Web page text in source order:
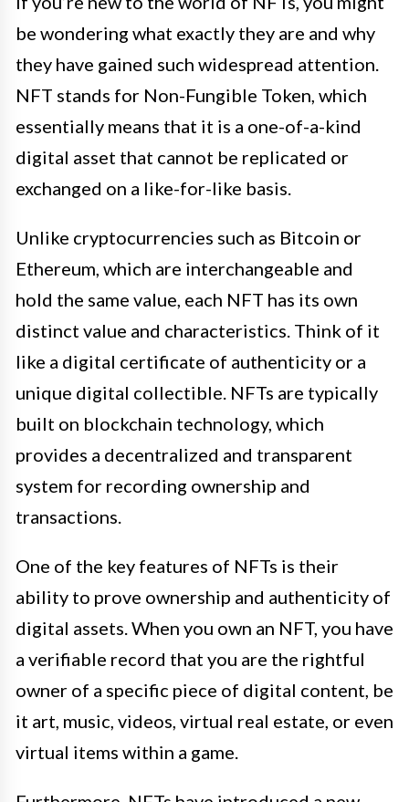
be wondering what exactly they are and why
they have gained such widespread attention.
NFT stands for Non-Fungible Token, which
essentially means that it is a one-of-a-kind
digital asset that cannot be replicated or
exchanged on a like-for-like basis.
Unlike cryptocurrencies such as Bitcoin or
Ethereum, which are interchangeable and
hold the same value, each NFT has its own
distinct value and characteristics. Think of it
like a digital certificate of authenticity or a
unique digital collectible. NFTs are typically
built on blockchain technology, which
provides a decentralized and transparent
system for recording ownership and
transactions.
One of the key features of NFTs is their
ability to prove ownership and authenticity of
digital assets. When you own an NFT, you have
a verifiable record that you are the rightful
owner of a specific piece of digital content, be
it art, music, videos, virtual real estate, or even
virtual items within a game.